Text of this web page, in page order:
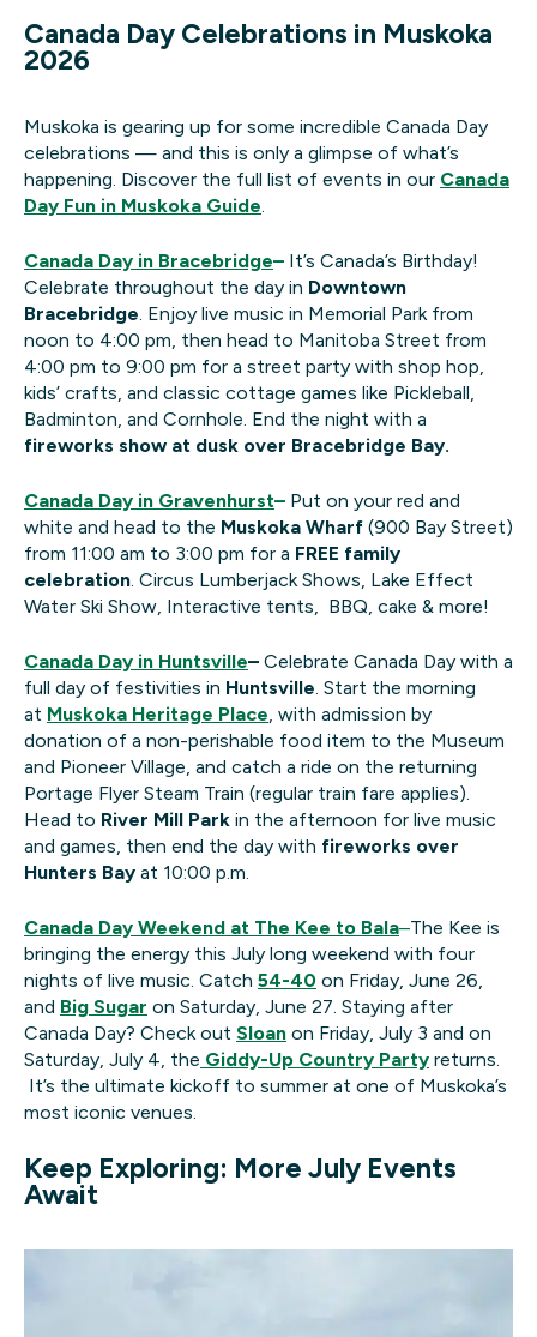
Canada Day Celebrations in Muskoka
2026
Muskoka is gearing up for some incredible Canada Day
celebrations — and this is only a glimpse of what’s
happening. Discover the full list of events in our Canada
Day Fun in Muskoka Guide.
Canada Day in Bracebridge– It’s Canada’s Birthday!
Celebrate throughout the day in Downtown
Bracebridge. Enjoy live music in Memorial Park from
noon to 4:00 pm, then head to Manitoba Street from
4:00 pm to 9:00 pm for a street party with shop hop,
kids’ crafts, and classic cottage games like Pickleball,
Badminton, and Cornhole. End the night with a
fireworks show at dusk over Bracebridge Bay.
Canada Day in Gravenhurst– Put on your red and
white and head to the Muskoka Wharf (900 Bay Street)
from 11:00 am to 3:00 pm for a FREE family
celebration. Circus Lumberjack Shows, Lake Effect
Water Ski Show, Interactive tents, BBQ, cake & more!
Canada Day in Huntsville– Celebrate Canada Day with a
full day of festivities in Huntsville. Start the morning
at Muskoka Heritage Place, with admission by
donation of a non-perishable food item to the Museum
and Pioneer Village, and catch a ride on the returning
Portage Flyer Steam Train (regular train fare applies).
Head to River Mill Park in the afternoon for live music
and games, then end the day with fireworks over
Hunters Bay at 10:00 p.m.
Canada Day Weekend at The Kee to Bala–The Kee is
bringing the energy this July long weekend with four
nights of live music. Catch 54-40 on Friday, June 26,
and Big Sugar on Saturday, June 27. Staying after
Canada Day? Check out Sloan on Friday, July 3 and on
Saturday, July 4, the Giddy-Up Country Party returns.
It’s the ultimate kickoff to summer at one of Muskoka’s
most iconic venues.
Keep Exploring: More July Events
Await